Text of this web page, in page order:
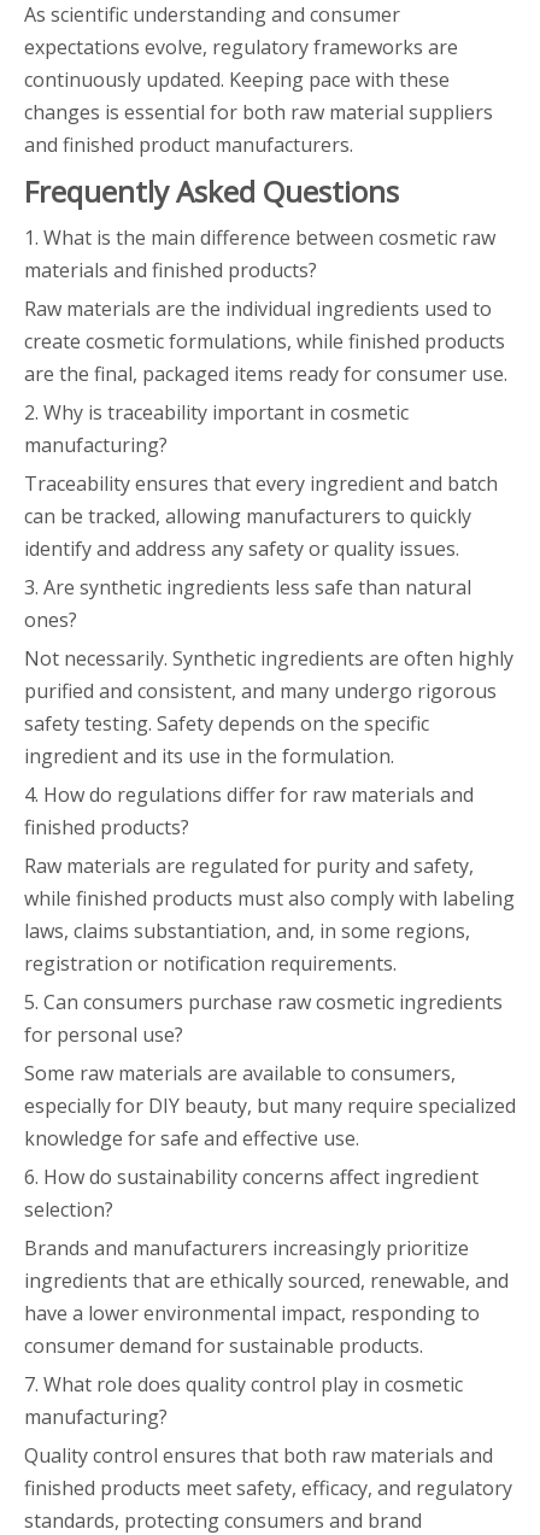
As scientific understanding and consumer
expectations evolve, regulatory frameworks are
continuously updated. Keeping pace with these
changes is essential for both raw material suppliers
and finished product manufacturers.
Frequently Asked Questions
1. What is the main difference between cosmetic raw
materials and finished products?
Raw materials are the individual ingredients used to
create cosmetic formulations, while finished products
are the final, packaged items ready for consumer use.
2. Why is traceability important in cosmetic
manufacturing?
Traceability ensures that every ingredient and batch
can be tracked, allowing manufacturers to quickly
identify and address any safety or quality issues.
3. Are synthetic ingredients less safe than natural
ones?
Not necessarily. Synthetic ingredients are often highly
purified and consistent, and many undergo rigorous
safety testing. Safety depends on the specific
ingredient and its use in the formulation.
4. How do regulations differ for raw materials and
finished products?
Raw materials are regulated for purity and safety,
while finished products must also comply with labeling
laws, claims substantiation, and, in some regions,
registration or notification requirements.
5. Can consumers purchase raw cosmetic ingredients
for personal use?
Some raw materials are available to consumers,
especially for DIY beauty, but many require specialized
knowledge for safe and effective use.
6. How do sustainability concerns affect ingredient
selection?
Brands and manufacturers increasingly prioritize
ingredients that are ethically sourced, renewable, and
have a lower environmental impact, responding to
consumer demand for sustainable products.
7. What role does quality control play in cosmetic
manufacturing?
Quality control ensures that both raw materials and
finished products meet safety, efficacy, and regulatory
standards, protecting consumers and brand